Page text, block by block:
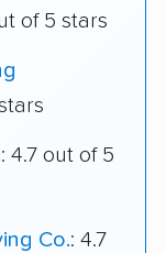
of 5 stars
: 4.7 out of 5
Co.: 4.7